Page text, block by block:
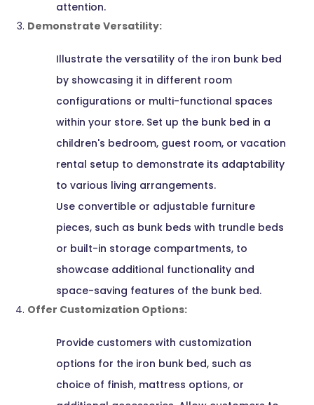
attention.
Demonstrate Versatility:
Illustrate the versatility of the iron bunk bed
by showcasing it in different room
configurations or multi-functional spaces
within your store. Set up the bunk bed in a
children's bedroom, guest room, or vacation
rental setup to demonstrate its adaptability
to various living arrangements.
Use convertible or adjustable furniture
pieces, such as bunk beds with trundle beds
or built-in storage compartments, to
showcase additional functionality and
space-saving features of the bunk bed.
Offer Customization Options:
Provide customers with customization
options for the iron bunk bed, such as
choice of finish, mattress options, or